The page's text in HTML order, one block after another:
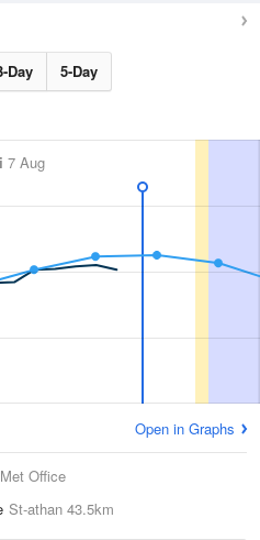
Day 5-Day
7 Aug
Open in Graphs
Met Office
St-athan 43.5km